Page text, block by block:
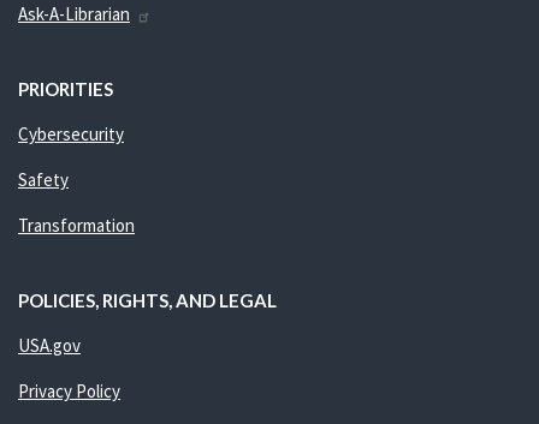
Ask-A-Librarian
PRIORITIES
Cybersecurity
Safety
Transformation
POLICIES, RIGHTS, AND LEGAL
USA.gov
Privacy Policy